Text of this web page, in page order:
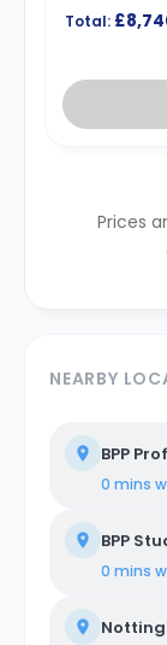
Total:
Prices
NEARBY
BPP
0 mins
BPP
0 mins